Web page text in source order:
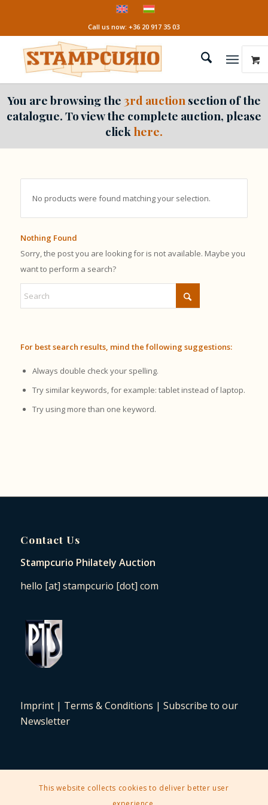
Call us now: +36 20 917 35 03
You are browsing the3rd auction section of the
catalogue. To view the complete auction, please
click here.
No products were found matching your selection.
Nothing Found
Sorry, the post you are looking for is not available. Maybe you
want to perform a search?
For best search results, mind the following suggestions:
Always double check your spelling.
Try similar keywords, for example: tablet instead of laptop.
Try using more than one keyword.
Contact Us
Stampcurio Philately Auction
hello [at] stampcurio [dot] com
Imprint| Terms & Conditions | Subscribe to our
Newsletter
2025 © Copyright - Stampcurio Philately Auction -
This website collects cookies to deliver better user